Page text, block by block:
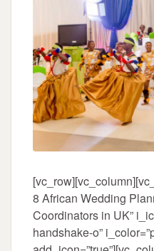
8 African Wedding
Coordinators in UK”
handshake-o”